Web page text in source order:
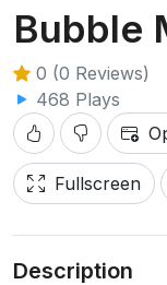
Bubble
0 (0 Reviews)
468 Plays
Fullscreen
Description